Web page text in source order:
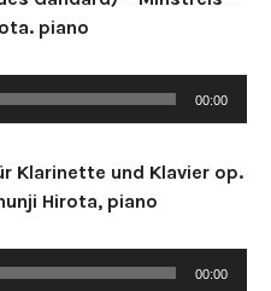
piano
00:00
Klarinette und Klavier op.
Hirota, piano
00:00